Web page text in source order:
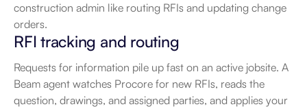
construction admin like routing RFIs and updating change
orders.
RFI tracking and routing
Requests for information pile up fast on an active jobsite. A
Beam agent watches Procore for new RFIs, reads the
question, drawings, and assigned parties, and applies your